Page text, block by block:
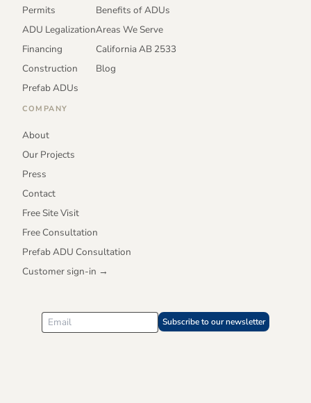
Permits
ADU Legalization
Financing
Construction
Prefab ADUs
Benefits of ADUs
Areas We Serve
California AB 2533
Blog
COMPANY
About
Our Projects
Press
Contact
Free Site Visit
Free Consultation
Prefab ADU Consultation
Customer sign-in →
Subscribe to our newsletter